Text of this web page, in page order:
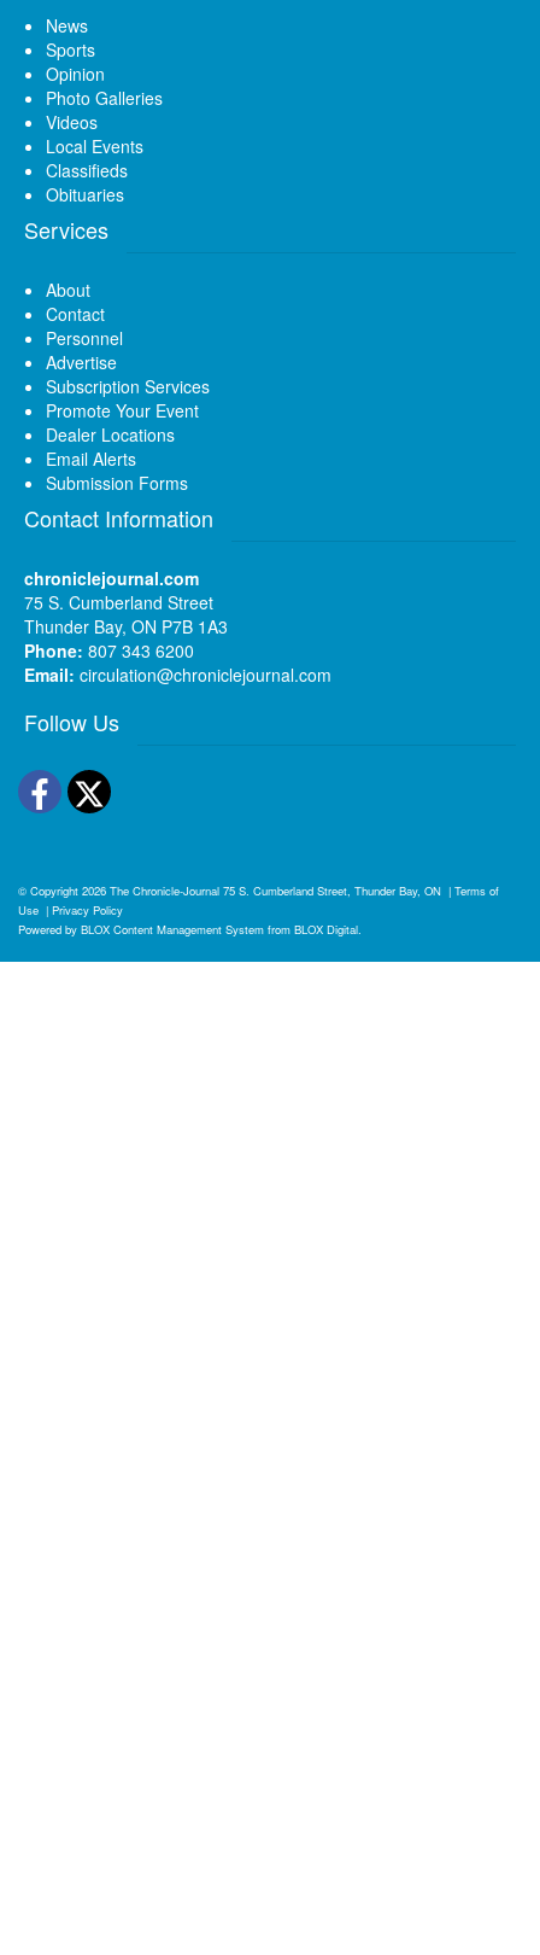
News
Sports
Opinion
Photo Galleries
Videos
Local Events
Classifieds
Obituaries
Services
About
Contact
Personnel
Advertise
Subscription Services
Promote Your Event
Dealer Locations
Email Alerts
Submission Forms
Contact Information
chroniclejournal.com
75 S. Cumberland Street
Thunder Bay, ON P7B 1A3
Phone: 807 343 6200
Email: circulation@chroniclejournal.com
Follow Us
Facebook
Twitter
© Copyright 2026 The Chronicle-Journal 75 S. Cumberland Street, Thunder Bay, ON | Terms of
Use | Privacy Policy
Powered by BLOX Content Management System from BLOX Digital